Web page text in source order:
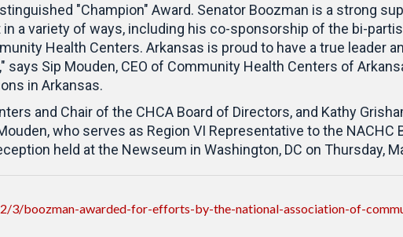
"Champion" Award. Senator Boozman is a strong
a variety of ways, including his co-sponsorship of the bi-
Health Centers. Arkansas is proud to have a true leader
Sip Mouden, CEO of Community Health Centers of
in Arkansas.
and Chair of the CHCA Board of Directors, and Kathy
who serves as Region VI Representative to the NACHC
held at the Newseum in Washington, DC on Thursday,
3/boozman-awarded-for-efforts-by-the-national-association-of-